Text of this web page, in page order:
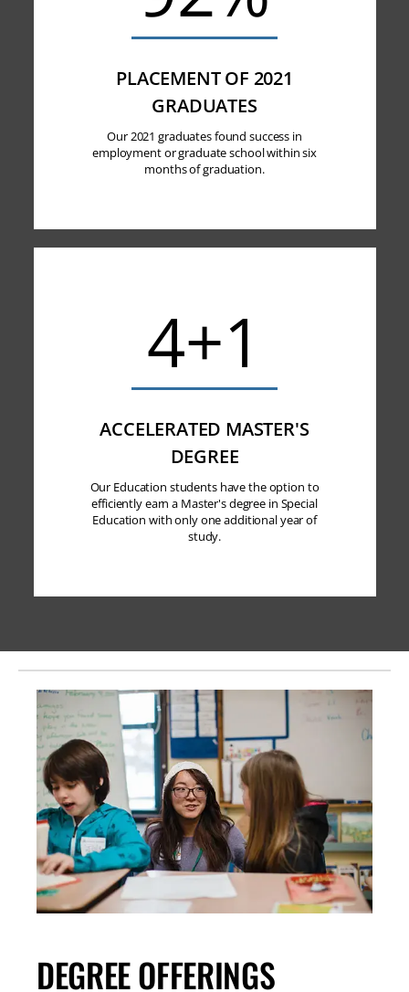
PLACEMENT OF 2021
GRADUATES
Our 2021 graduates found success in
employment or graduate school within six
months of graduation.
4+1
ACCELERATED MASTER'S
DEGREE
Our Education students have the option to
efficiently earn a Master's degree in Special
Education with only one additional year of
study.
DEGREE OFFERINGS